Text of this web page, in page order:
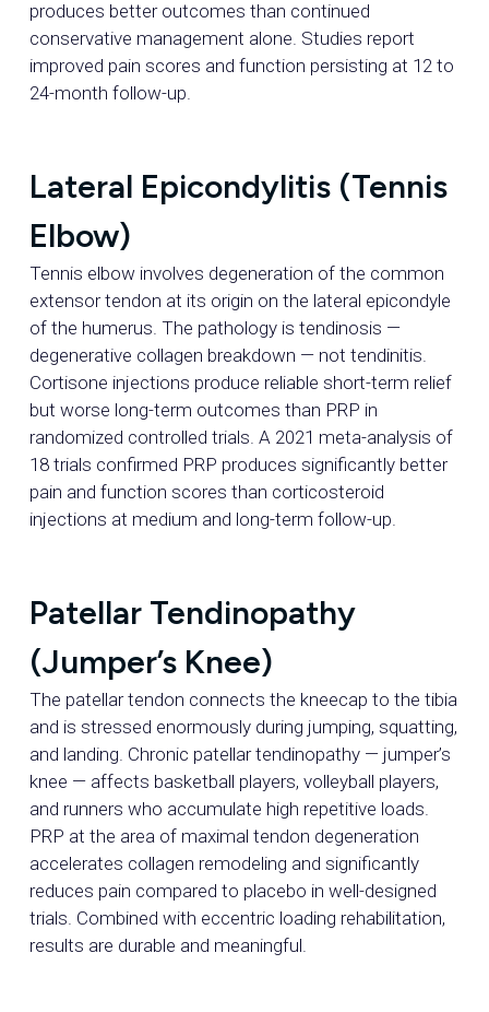
produces better outcomes than continued
conservative management alone. Studies report
improved pain scores and function persisting at 12 to
24-month follow-up.
Lateral Epicondylitis (Tennis
Elbow)
Tennis elbow involves degeneration of the common
extensor tendon at its origin on the lateral epicondyle
of the humerus. The pathology is tendinosis —
degenerative collagen breakdown — not tendinitis.
Cortisone injections produce reliable short-term relief
but worse long-term outcomes than PRP in
randomized controlled trials. A 2021 meta-analysis of
18 trials confirmed PRP produces significantly better
pain and function scores than corticosteroid
injections at medium and long-term follow-up.
Patellar Tendinopathy
(Jumper’s Knee)
The patellar tendon connects the kneecap to the tibia
and is stressed enormously during jumping, squatting,
and landing. Chronic patellar tendinopathy — jumper’s
knee — affects basketball players, volleyball players,
and runners who accumulate high repetitive loads.
PRP at the area of maximal tendon degeneration
accelerates collagen remodeling and significantly
reduces pain compared to placebo in well-designed
trials. Combined with eccentric loading rehabilitation,
results are durable and meaningful.